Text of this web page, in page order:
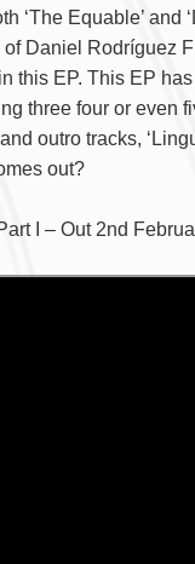
‘The Equable’ and
Daniel Rodríguez
this EP. This EP
three four or even
outro tracks,
out?
I – Out 2nd